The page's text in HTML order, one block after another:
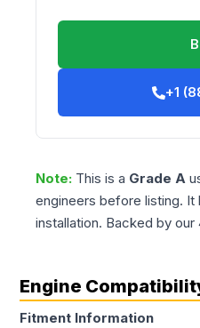
+1
Note: This is a Grade A
engineers before listing.
installation. Backed by
Engine
Fitment Information